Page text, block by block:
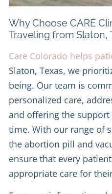
Why Choose CARE
Traveling from Slaton,
Care Colorado helps
Slaton, Texas, we
being. Our team is
personalized care,
and offering the
time. With our range of
the abortion pill and
ensure that every
appropriate care for